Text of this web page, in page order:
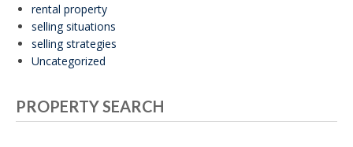
rental property
selling situations
selling strategies
Uncategorized
PROPERTY SEARCH